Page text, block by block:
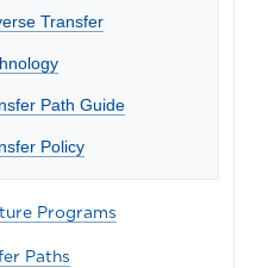
Transfer
Path Guide
Policy
Programs
Paths